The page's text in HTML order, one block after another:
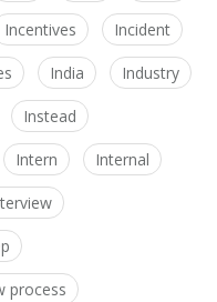
Incentives Incident
India Industry
Instead
Intern Internal
process